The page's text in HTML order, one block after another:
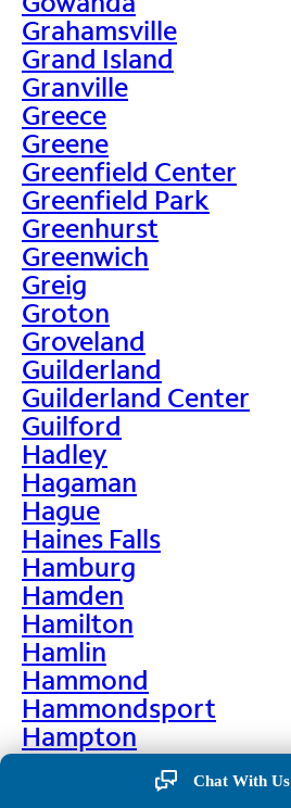
Grahamsville
Grand Island
Granville
Greece
Greene
Greenfield Center
Greenfield Park
Greenhurst
Greenwich
Greig
Groton
Groveland
Guilderland
Guilderland Center
Guilford
Hadley
Hagaman
Hague
Haines Falls
Hamburg
Hamden
Hamilton
Hamlin
Hammond
Hammondsport
Hampton
Hankins
Hannawa Falls
Chat With Us